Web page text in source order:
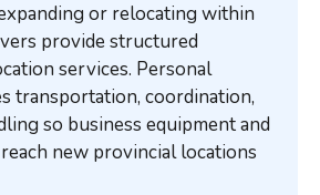
or relocating within
provide structured
services. Personal
transportation, coordination,
so business equipment and
new provincial locations